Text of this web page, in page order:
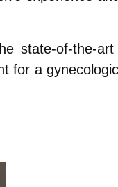
state-of-the-
for a